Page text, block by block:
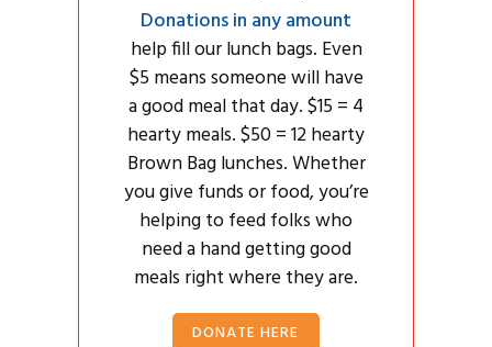
Donations in any amount
help fill our lunch bags. Even
$5 means someone will have
a good meal that day. $15 = 4
hearty meals. $50 = 12 hearty
Brown Bag lunches. Whether
you give funds or food, you’re
helping to feed folks who
need a hand getting good
meals right where they are.
DONATE HERE